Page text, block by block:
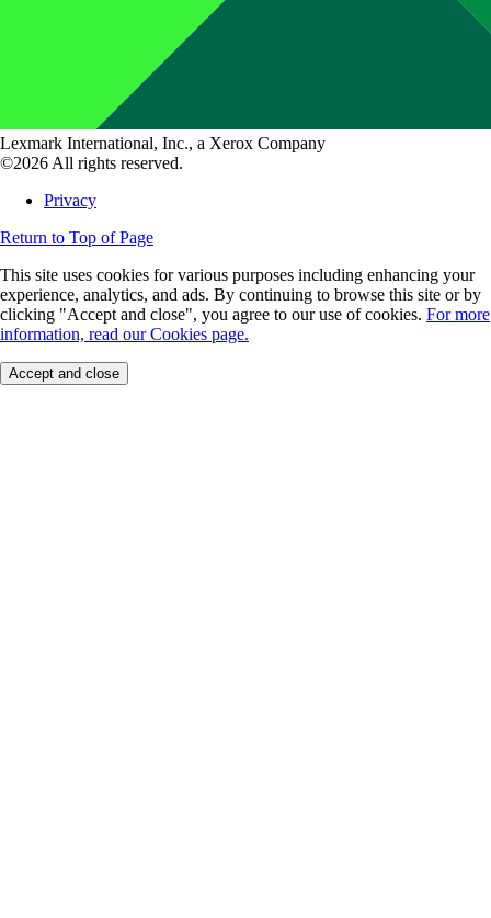
Lexmark International, Inc., a Xerox Company
©2026 All rights reserved.
Privacy
Return to Top of Page
This site uses cookies for various purposes including enhancing your
experience, analytics, and ads. By continuing to browse this site or by
clicking "Accept and close", you agree to our use of cookies. For more
information, read our Cookies page.
Accept and close